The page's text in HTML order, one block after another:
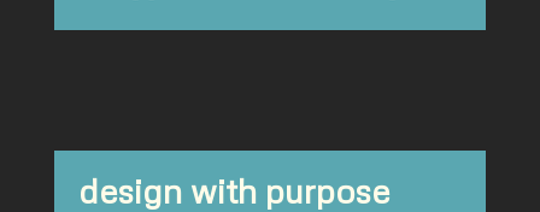
design with purpose